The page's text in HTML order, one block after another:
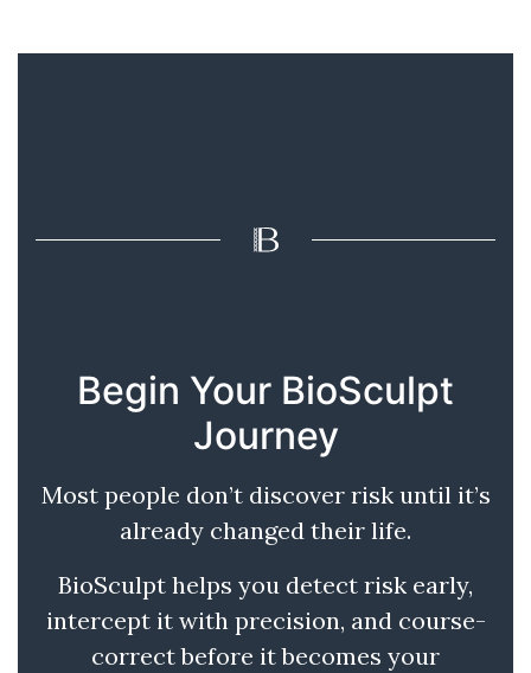
Begin Your BioSculpt
Journey
Most people don’t discover risk until it’s
already changed their life.
BioSculpt helps you detect risk early,
intercept it with precision, and course-
correct before it becomes your